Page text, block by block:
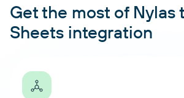
Get the most of Nylas
Sheets integration